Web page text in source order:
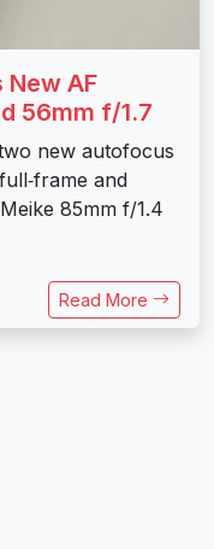
AF
56mm f/1.7
new autofocus
and
85mm f/1.4
Read More